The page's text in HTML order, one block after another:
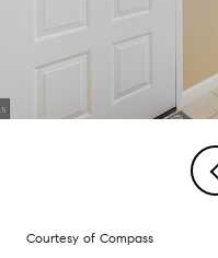
Courtesy of Compass